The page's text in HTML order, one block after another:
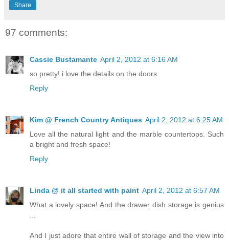
Share
97 comments:
Cassie Bustamante April 2, 2012 at 6:16 AM
so pretty! i love the details on the doors
Reply
Kim @ French Country Antiques April 2, 2012 at 6:25 AM
Love all the natural light and the marble countertops. Such
a bright and fresh space!
Reply
Linda @ it all started with paint April 2, 2012 at 6:57 AM
What a lovely space! And the drawer dish storage is genius
And I just adore that entire wall of storage and the view into